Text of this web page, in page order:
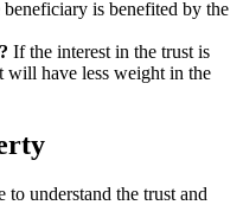
is benefited by the
If the interest in the trust is
will have less weight in the
to understand the trust and